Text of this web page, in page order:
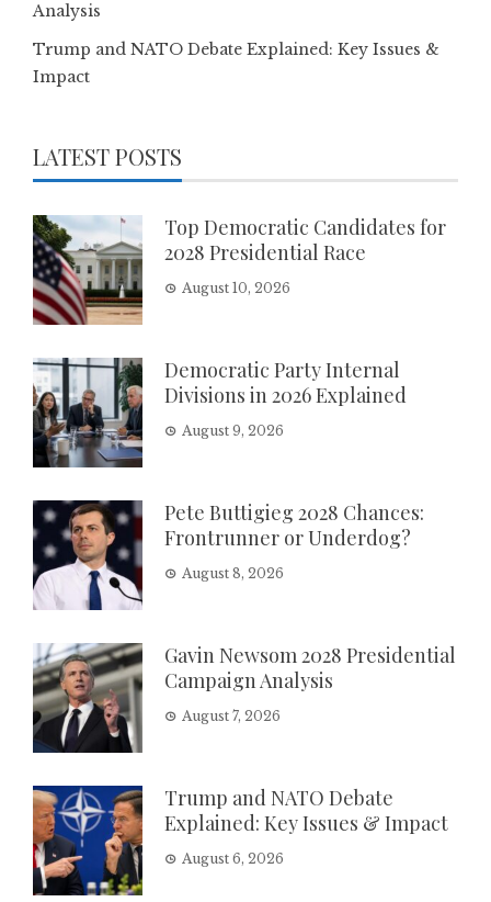
Analysis
Trump and NATO Debate Explained: Key Issues &
Impact
LATEST POSTS
Top Democratic Candidates for
2028 Presidential Race
August 10, 2026
Democratic Party Internal
Divisions in 2026 Explained
August 9, 2026
Pete Buttigieg 2028 Chances:
Frontrunner or Underdog?
August 8, 2026
Gavin Newsom 2028 Presidential
Campaign Analysis
August 7, 2026
Trump and NATO Debate
Explained: Key Issues & Impact
August 6, 2026